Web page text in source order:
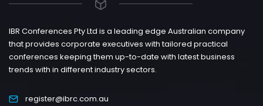
IBR Conferences Pty Ltd is a leading edge Australian company
that provides corporate executives with tailored practical
conferences keeping them up-to-date with latest business
trends with in different industry sectors.
register@ibrc.com.au